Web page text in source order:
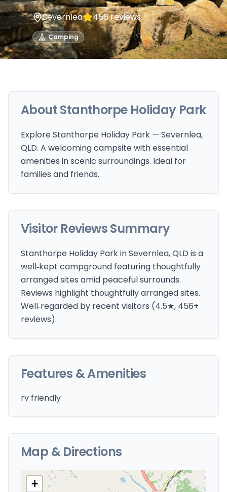
Severnlea 456reviews
Camping
AboutStanthorpe Holiday Park
Explore Stanthorpe Holiday Park — Severnlea,
QLD. A welcoming campsite with essential
amenities in scenic surroundings. Ideal for
families and friends.
Visitor Reviews Summary
Stanthorpe Holiday Park in Severnlea, QLD is a
well‑kept campground featuring thoughtfully
arranged sites amid peaceful surrounds.
Reviews highlight thoughtfully arranged sites.
Well‑regarded by recent visitors (4.5★, 456+
reviews).
Features & Amenities
rv friendly
Map & Directions
+